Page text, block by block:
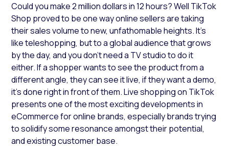
Could you make 2 million dollars in 12 hours? Well TikTok
Shop proved to be one way online sellers are taking
their sales volume to new, unfathomable heights. It’s
like teleshopping, but to a global audience that grows
by the day, and you don’t need a TV studio to do it
either. If a shopper wants to see the product from a
different angle, they can see it live, if they want a demo,
it’s done right in front of them. Live shopping on TikTok
presents one of the most exciting developments in
eCommerce for online brands, especially brands trying
to solidify some resonance amongst their potential,
and existing customer base.